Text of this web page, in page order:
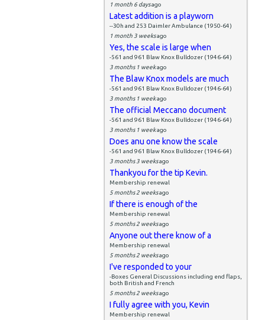
1 month 6 daysago
Latest addition is a playworn
--30h and 253 Daimler Ambulance (1950-64)
1 month 3 weeksago
Yes, the scale is large when
-561 and 961 Blaw Knox Bulldozer (1946-64)
3 months 1 weekago
The Blaw Knox models are much
-561 and 961 Blaw Knox Bulldozer (1946-64)
3 months 1 weekago
The official Meccano document
-561 and 961 Blaw Knox Bulldozer (1946-64)
3 months 1 weekago
Does anu one know the scale
-561 and 961 Blaw Knox Bulldozer (1946-64)
3 months 3 weeksago
Thankyou for the tip Kevin.
Membership renewal
5 months 2 weeksago
If there is enough of the
Membership renewal
5 months 2 weeksago
Anyone out there know of a
Membership renewal
5 months 2 weeksago
I've responded to your
-Boxes General Discussions including end flaps,
both British and French
5 months 2 weeksago
I fully agree with you, Kevin
Membership renewal